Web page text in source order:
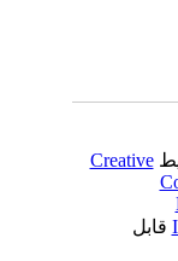
Creative